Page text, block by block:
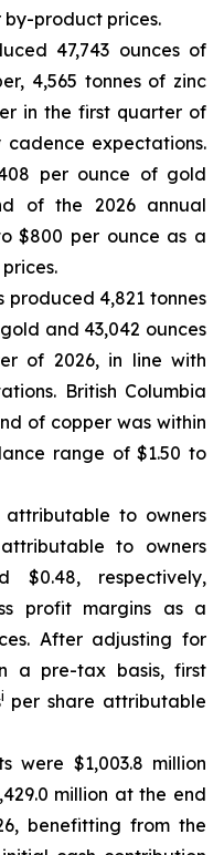
product prices.
47,743 ounces of
4,565 tonnes of zinc
in the first quarter of
expectations.
per ounce of gold
of the 2026 annual
$800 per ounce as a
produced 4,821 tonnes
and 43,042 ounces
of 2026, in line with
British Columbia
of copper was within
range of $1.50 to
attributable to owners
to owners
$0.48, respectively,
profit margins as a
After adjusting for
a pre-tax basis, first
i per share attributable
were $1,003.8 million
million at the end
benefitting from the